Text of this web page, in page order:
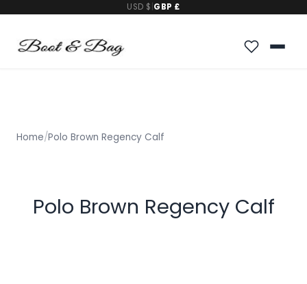
USD $ GBP £
Home/Polo Brown Regency Calf
Polo Brown Regency Calf